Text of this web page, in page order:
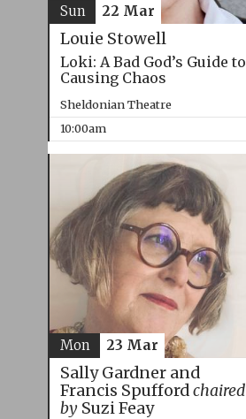
Louie Stowell
Loki: A Bad God’s Guide to
Causing Chaos
Sheldonian Theatre
10:00am
Sun 22 Mar
Sally Gardner and
Francis Spuffordchaired
bySuzi Feay
Mon 23 Mar